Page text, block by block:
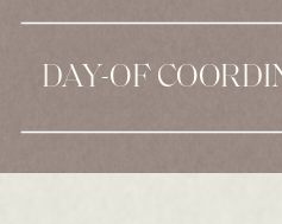
DAY-OF